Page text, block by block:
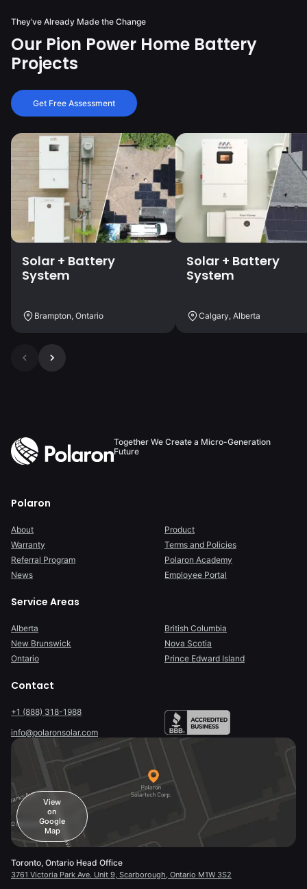
They’ve Already Made the Change
Our Pion Power Home Battery
Projects
Get Free Assessment
Solar + Battery
System
Brampton, Ontario
Solar + Battery
System
Calgary, Alberta
Together We Create a Micro-Generation
Future
Polaron
About
Product
Warranty
Terms and Policies
Referral Program
Polaron Academy
News
Employee Portal
Service Areas
Alberta
British Columbia
New Brunswick
Nova Scotia
Ontario
Prince Edward Island
Contact
+1 (888) 318-1988
info@polaronsolar.com
View
on
Google
Map
Toronto, Ontario Head Office
3761 Victoria Park Ave. Unit 9, Scarborough, Ontario M1W 3S2